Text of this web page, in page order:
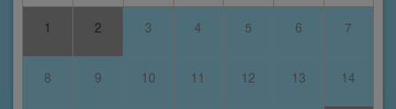
1 2 3 4 5 6 7
8 9 10 11 12 13 14